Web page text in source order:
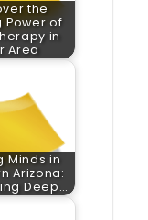
the
Power of
in
Area
Minds in
Arizona:
Deep…